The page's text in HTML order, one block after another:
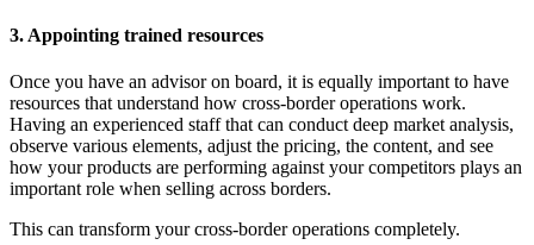
3. Appointing trained resources
Once you have an advisor on board, it is equally important to have
resources that understand how cross-border operations work.
Having an experienced staff that can conduct deep market analysis,
observe various elements, adjust the pricing, the content, and see
how your products are performing against your competitors plays an
important role when selling across borders.
This can transform your cross-border operations completely.